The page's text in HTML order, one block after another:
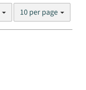
Number
results
10 per page